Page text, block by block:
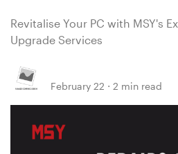
Revitalise Your PC with MSY's
Upgrade Services
February 22 ⋅ 2 min read